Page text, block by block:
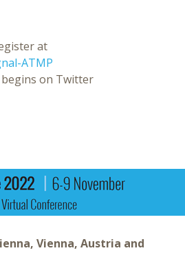
at
ATMP
on Twitter
Vienna, Austria and